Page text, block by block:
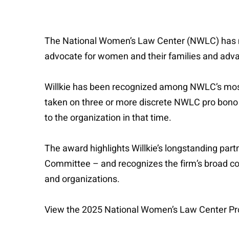
The National Women’s Law Center (NWLC)
advocate for women and their families and
Willkie has been recognized among NWLC’s
taken on three or more discrete NWLC pro
to the organization in that time.
The award highlights Willkie’s longstanding
Committee – and recognizes the firm’s broad
and organizations.
View the 2025 National Women’s Law Center